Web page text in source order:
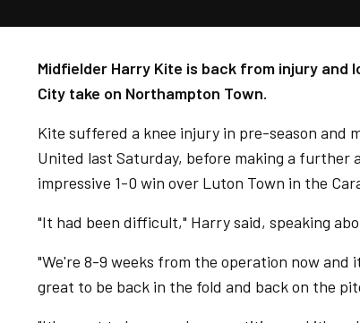
Midfielder Harry Kite is back from injury
City take on Northampton Town.
Kite suffered a knee injury in pre-season and
United last Saturday, before making a further
impressive 1-0 win over Luton Town in the
"It had been difficult," Harry said, speaking
"We're 8-9 weeks from the operation now and
great to be back in the fold and back on the